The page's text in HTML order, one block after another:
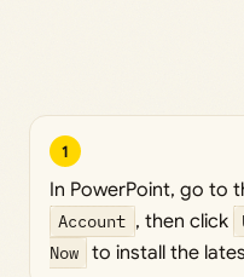
1
In PowerPoint, go to
Account , then click
Now to install the